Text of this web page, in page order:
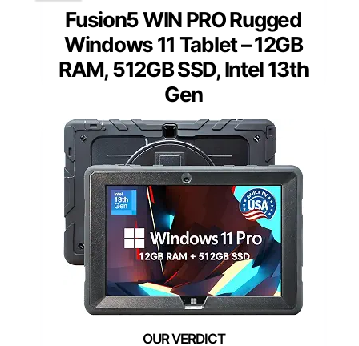
Fusion5 WIN PRO Rugged
Windows 11 Tablet – 12GB
RAM, 512GB SSD, Intel 13th
Gen